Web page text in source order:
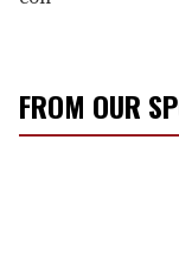
FROM OUR